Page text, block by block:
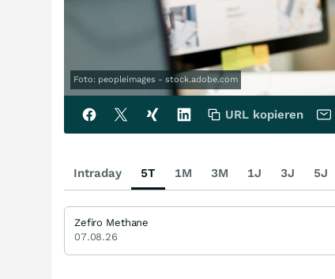
Foto: peopleimages - stock.adobe.com
URL kopieren
Intraday 5T 1M 3M 1J 3J 5J
Zefiro Methane
07.08.26